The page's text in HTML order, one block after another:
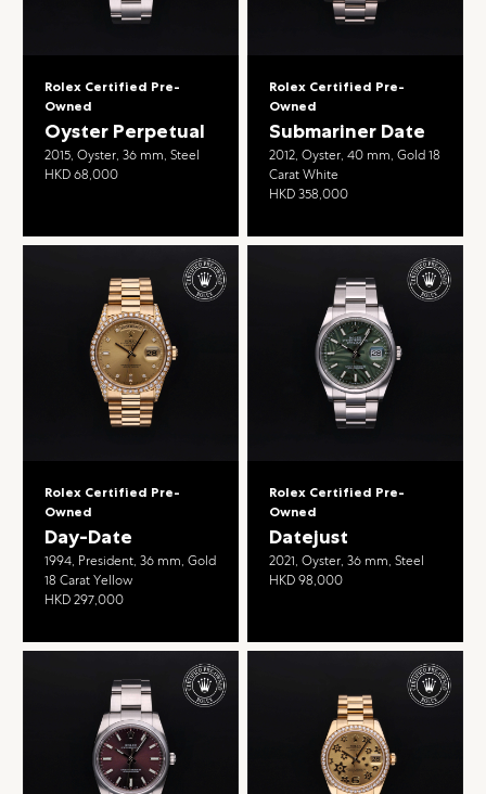
Rolex Certified Pre-
Owned
Oyster Perpetual
2015, Oyster, 36 mm, Steel
HKD 68,000
Rolex Certified Pre-
Owned
Submariner Date
2012, Oyster, 40 mm, Gold 18
Carat White
HKD 358,000
Rolex Certified Pre-
Owned
Day-Date
1994, President, 36 mm, Gold
18 Carat Yellow
HKD 297,000
Rolex Certified Pre-
Owned
Datejust
2021, Oyster, 36 mm, Steel
HKD 98,000